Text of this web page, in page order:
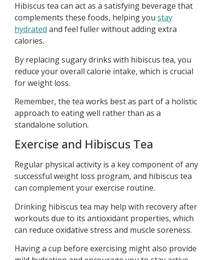
Hibiscus tea can act as a satisfying beverage that
complements these foods, helping you stay
hydrated and feel fuller without adding extra
calories.
By replacing sugary drinks with hibiscus tea, you
reduce your overall calorie intake, which is crucial
for weight loss.
Remember, the tea works best as part of a holistic
approach to eating well rather than as a
standalone solution.
Exercise and Hibiscus Tea
Regular physical activity is a key component of any
successful weight loss program, and hibiscus tea
can complement your exercise routine.
Drinking hibiscus tea may help with recovery after
workouts due to its antioxidant properties, which
can reduce oxidative stress and muscle soreness.
Having a cup before exercising might also provide